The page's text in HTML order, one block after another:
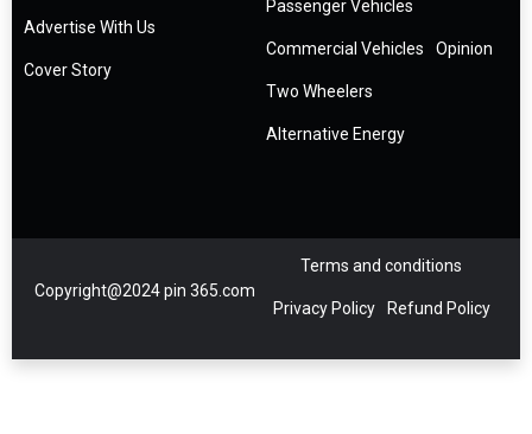
Advertise With Us
Cover Story
Passenger Vehicles
Commercial Vehicles Opinion
Two Wheelers
Alternative Energy
Copyright@2024 pin 365.com
Terms and conditions
Privacy Policy Refund Policy